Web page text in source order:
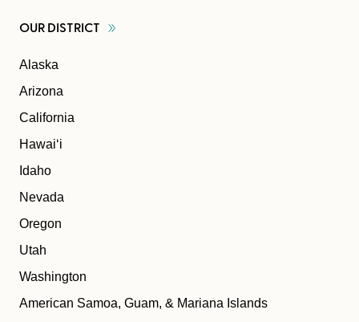
OUR DISTRICT
Alaska
Arizona
California
Hawaiʻi
Idaho
Nevada
Oregon
Utah
Washington
American Samoa, Guam, & Mariana Islands